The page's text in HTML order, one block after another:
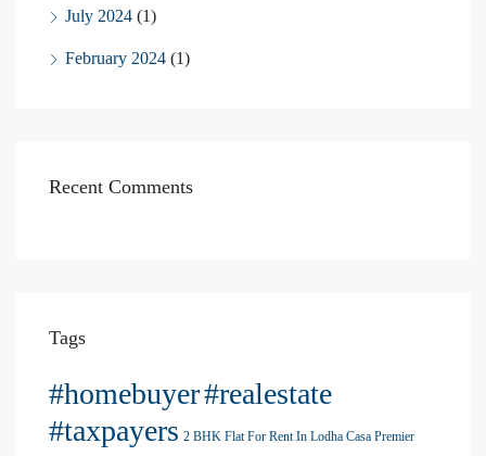
July 2024 (1)
February 2024 (1)
Recent Comments
Tags
#homebuyer#realestate
#taxpayers 2 BHK Flat For Rent In Lodha Casa Premier